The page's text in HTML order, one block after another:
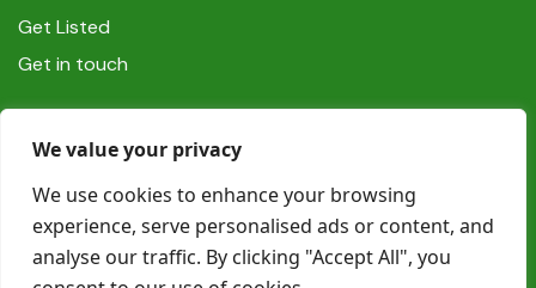
We value your privacy
We use cookies to enhance your browsing
experience, serve personalised ads or content, and
analyse our traffic. By clicking "Accept All", you
Get Listed
Get in touch
Social